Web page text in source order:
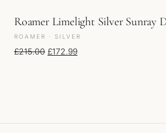
Roamer Limelight Silver Sunray
ROAMER · SILVER
£215.00 Original price was: £215.00.
£172.99Current price is: £172.99.